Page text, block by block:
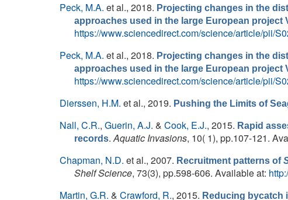
Peck, M.A. et al., 2018. Projecting changes in the
approaches used in the large European project
https://www.sciencedirect.com/science/article/pii/
Peck, M.A. et al., 2018. Projecting changes in the
approaches used in the large European project
https://www.sciencedirect.com/science/article/pii/
Dierssen, H.M. et al., 2019. Pushing the Limits of
Nall, C.R., Guerin, A.J. & Cook, E.J., 2015. Rapid
records.Aquatic Invasions, 10( 1), pp.107-121.
Chapman, N.D. et al., 2007. Recruitment patterns of
Shelf Science, 73(3), pp.598-606. Available at:
Martin, G.R. & Crawford, R., 2015. Reducing bycatch